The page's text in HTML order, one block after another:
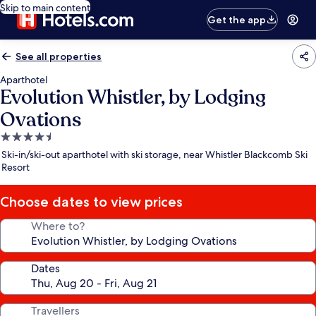
Skip to main content
Get the app
See all properties
Aparthotel
Evolution Whistler, by Lodging
Ovations
4.5
star
property
Ski-in/ski-out aparthotel with ski storage, near Whistler Blackcomb Ski
Resort
Choose dates to view prices
Where to?
Dates
Travellers